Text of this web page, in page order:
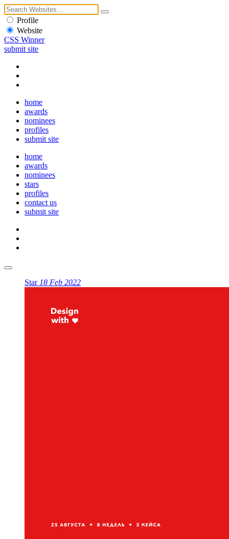
Profile
Website
CSS Winner
submit site
home
awards
nominees
profiles
submit site
home
awards
nominees
stars
profiles
contact us
submit site
Star 18 Feb 2022